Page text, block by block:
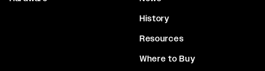
History
Resources
Where to Buy